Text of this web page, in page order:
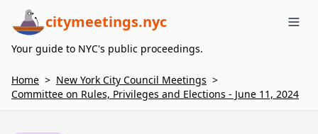
citymeetings.nyc
Your guide to NYC's public proceedings.
Home > New York City Council Meetings >
Committee on Rules, Privileges and Elections - June 11, 2024